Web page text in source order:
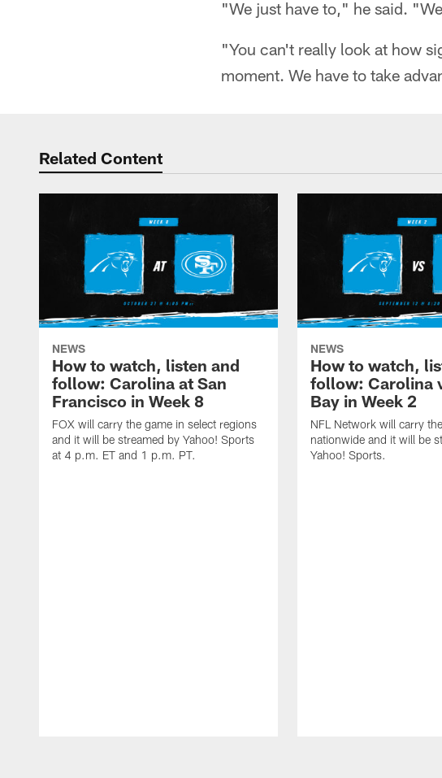
"We just have to," he said.
"You can't really look at how
moment. We have to take
Related Content
NEWS
How to watch, listen and
follow: Carolina at San
Francisco in Week 8
FOX will carry the game in select regions
and it will be streamed by Yahoo! Sports
at 4 p.m. ET and 1 p.m. PT.
NEWS
How to watch,
follow: Carolina
Bay in Week 2
NFL Network will carry
nationwide and it will be
Yahoo! Sports.